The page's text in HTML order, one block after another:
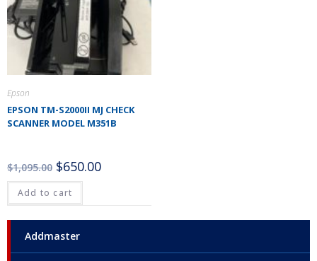
Addmaster
Epson
EPSON TM-S2000II MJ CHECK
SCANNER MODEL M351B
$1,095.00 $650.00
Add to cart